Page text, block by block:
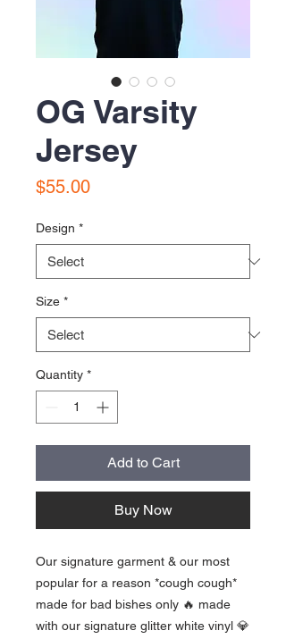
OG Varsity
Jersey
$55.00Price
Design *
Size *
Quantity *
Add to Cart
Buy Now
Our signature garment & our most
popular for a reason *cough cough*
made for bad bishes only 🔥 made
with our signature glitter white vinyl 💎